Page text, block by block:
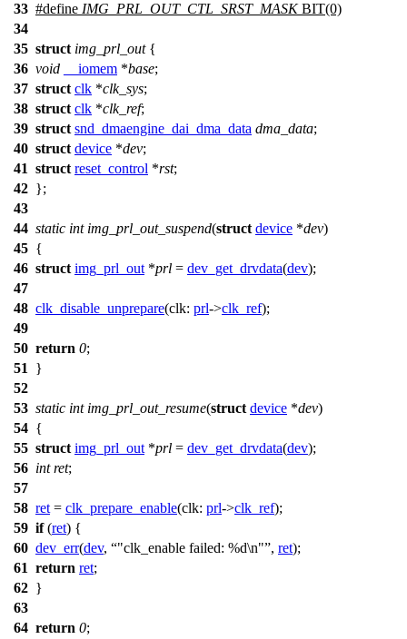
33 #define IMG_PRL_OUT_CTL_SRST_MASKBIT(0)
34
35 struct img_prl_out{
36 void __iomem *base;
37 struct clk *clk_sys;
38 struct clk *clk_ref;
39 struct snd_dmaengine_dai_dma_data dma_data;
40 struct device *dev;
41 struct reset_control *rst;
42 };
43
44 static int img_prl_out_suspend(struct device *dev)
45 {
46 struct img_prl_out *prl = dev_get_drvdata(dev);
47
48 clk_disable_unprepare(clk: prl->clk_ref);
49
50 return 0;
51
}
52
53 static int img_prl_out_resume(struct device *dev)
54 {
55 struct img_prl_out *prl = dev_get_drvdata(dev);
56 int ret;
57
58 ret = clk_prepare_enable(clk: prl->clk_ref);
59 if(ret) {
60 dev_err(dev, "clk_enable failed: %d\n" , ret);
61 return ret;
62 }
63
64 return 0;